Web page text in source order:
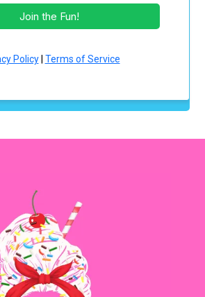
Join the Fun!
Policy| Terms of Service